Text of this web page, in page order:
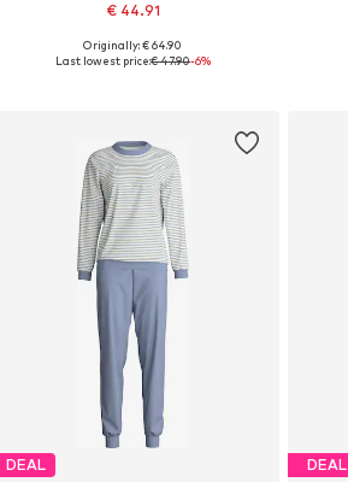
€ 44.91
+2
Available sizes: XS, S, M, L, XL
Originally: € 64.90
Last lowest price:€ 47.90-6%
DEAL DEAL